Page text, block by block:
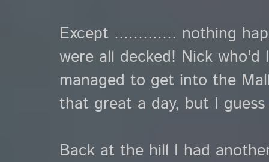
Except ............. nothing
were all decked! Nick
managed to get into the
that great a day, but I
Back at the hill I had